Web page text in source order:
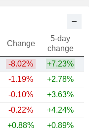
Change
5-day
change
-8.02%
+7.23%
-1.19% +2.78%
-0.10% +3.63%
-0.22% +4.24%
+0.88% +0.89%